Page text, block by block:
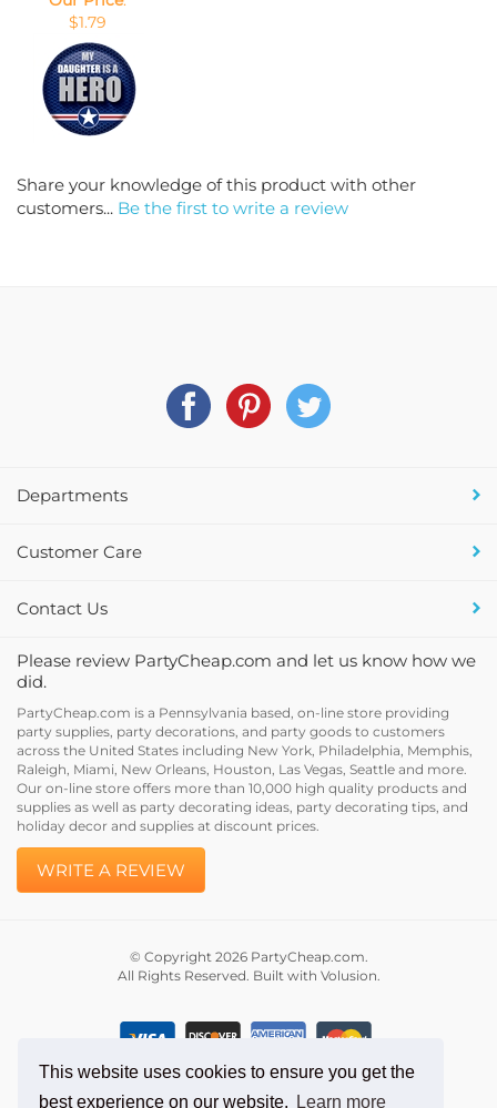
This website uses cookies to ensure you get the
best experience on our website.
Learn more
$1.79
Share your knowledge of this product with other
customers...Be the first to write a review
Departments
Customer Care
Contact Us
did.
party supplies, party decorations, and party goods to customers
across the United States including New York, Philadelphia, Memphis,
Raleigh, Miami, New Orleans, Houston, Las Vegas, Seattle and more.
Our on-line store offers more than 10,000 high quality products and
supplies as well as party decorating ideas, party decorating tips, and
holiday decor and supplies at discount prices.
All Rights Reserved. Built with Volusion.